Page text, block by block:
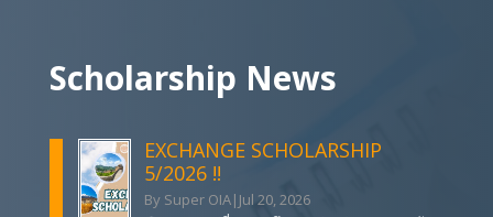
Scholarship News
EXCHANGE SCHOLARSHIP
5/2026 !!
By Super OIA| Jul 20, 2026